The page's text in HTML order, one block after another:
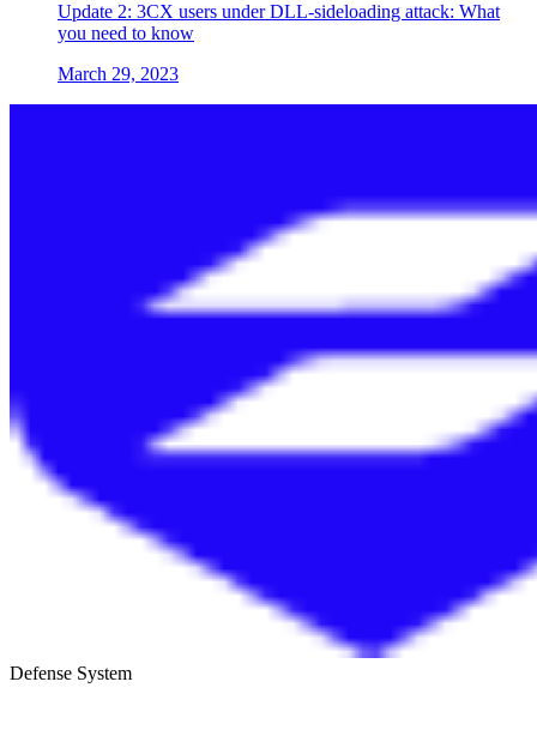
Update 2: 3CX users under DLL-sideloading attack: What
you need to know
March 29, 2023
Defense System